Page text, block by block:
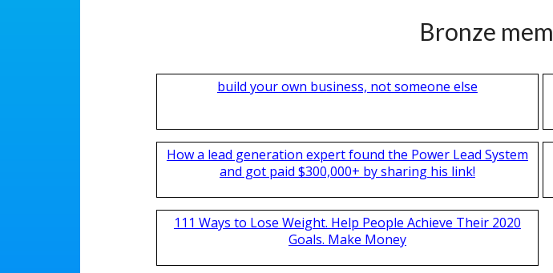
Bronze
build your own business, not someone else
How a lead generation expert found the Power Lead System
and got paid $300,000+ by sharing his link!
111 Ways to Lose Weight. Help People Achieve Their 2020
Goals. Make Money